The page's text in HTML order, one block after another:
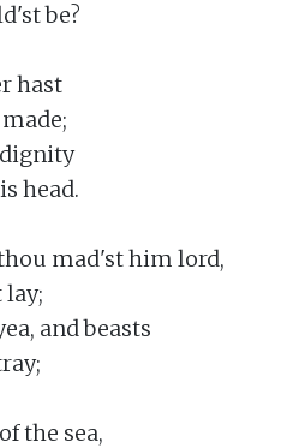
be?
hast
head.
mad'st him lord,
lay;
and beasts
the sea,